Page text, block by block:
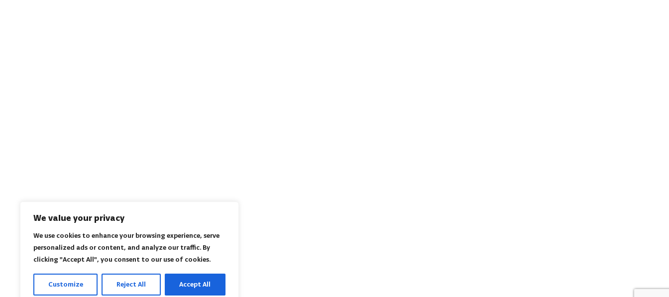
We value your privacy
We use cookies to enhance your browsing experience, serve
personalized ads or content, and analyze our traffic. By
clicking "Accept All", you consent to our use of cookies.
Customize Reject All Accept All